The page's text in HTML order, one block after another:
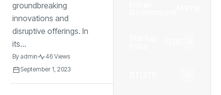
groundbreaking
innovations and
disruptive offerings. In
its...
By admin
46 Views
September 1, 2023